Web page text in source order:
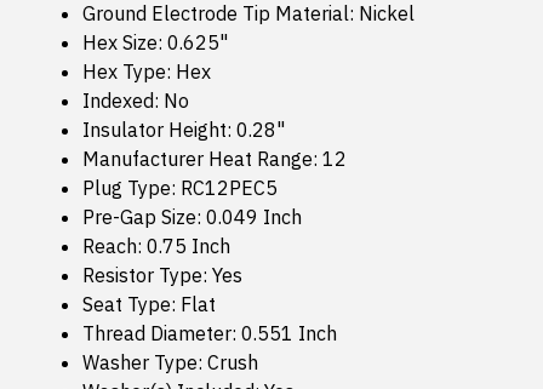
Ground Electrode Tip Material: Nickel
Hex Size: 0.625"
Hex Type: Hex
Indexed: No
Insulator Height: 0.28"
Manufacturer Heat Range: 12
Plug Type: RC12PEC5
Pre-Gap Size: 0.049 Inch
Reach: 0.75 Inch
Resistor Type: Yes
Seat Type: Flat
Thread Diameter: 0.551 Inch
Washer Type: Crush